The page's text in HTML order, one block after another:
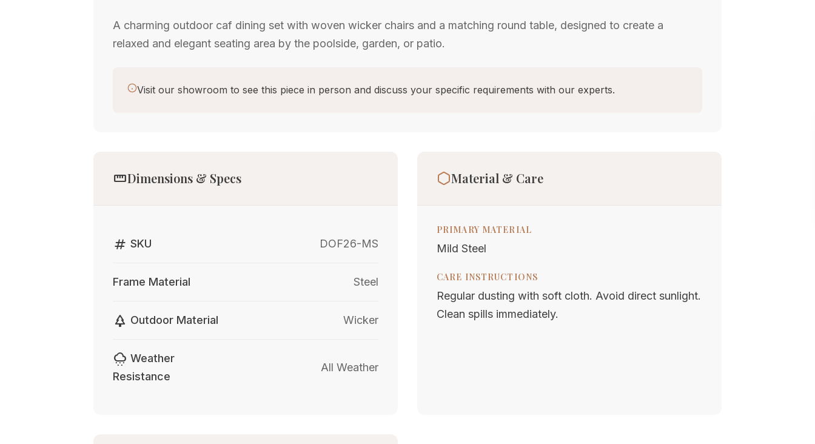
A charming outdoor caf dining set with woven wicker chairs and a matching round table, designed to create a
relaxed and elegant seating area by the poolside, garden, or patio.
Visit our showroom to see this piece in person and discuss your specific requirements with our experts.
straightenDimensions & Specs
tag SKU DOF26-MS
Frame Material Steel
park Outdoor Material Wicker
cloudy_snowing Weather
Resistance
All Weather
Material & Care
PRIMARY MATERIAL
Mild Steel
CARE INSTRUCTIONS
Regular dusting with soft cloth. Avoid direct sunlight.
Clean spills immediately.